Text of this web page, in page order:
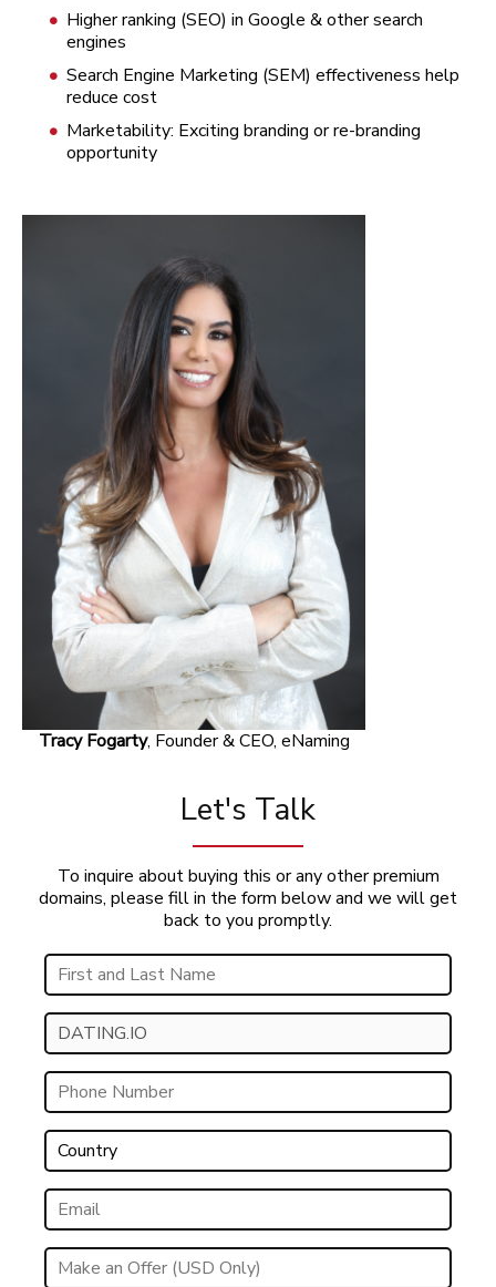
Higher ranking (SEO) in Google & other search
engines
Search Engine Marketing (SEM) effectiveness help
reduce cost
Marketability: Exciting branding or re-branding
opportunity
Tracy Fogarty, Founder & CEO, eNaming
Let's Talk
To inquire about buying this or any other premium
domains, please fill in the form below and we will get
back to you promptly.